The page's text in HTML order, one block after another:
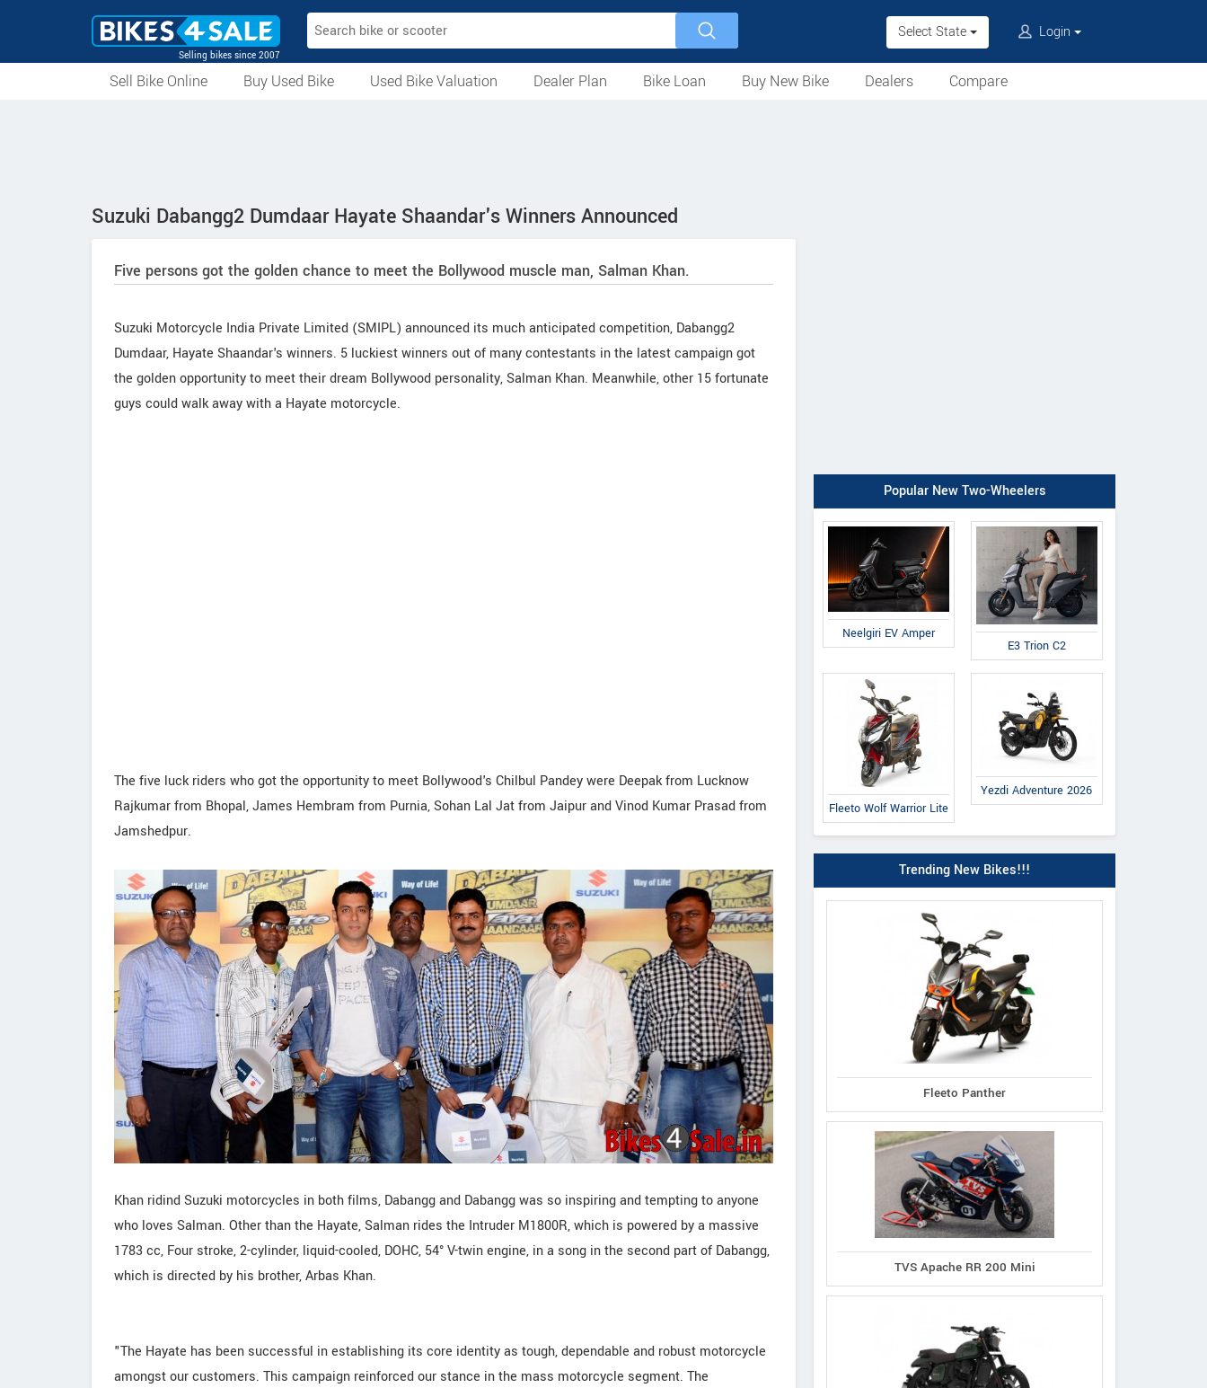
Selling bikes since 2007
Select State Login
Sell Bike Online
Buy Used Bike
Used Bike Valuation Dealer Plan
Bike Loan
Buy New Bike
Dealers
Compare
Suzuki Dabangg2 Dumdaar Hayate Shaandar's Winners Announced
Five persons got the golden chance to meet the Bollywood muscle man, Salman Khan.
Suzuki Motorcycle India Private Limited (SMIPL) announced its much anticipated competition, Dabangg2
Dumdaar, Hayate Shaandar's winners. 5 luckiest winners out of many contestants in the latest campaign got
the golden opportunity to meet their dream Bollywood personality, Salman Khan. Meanwhile, other 15 fortunate
guys could walk away with a Hayate motorcycle.
The five luck riders who got the opportunity to meet Bollywood's Chilbul Pandey were Deepak from Lucknow
Rajkumar from Bhopal, James Hembram from Purnia, Sohan Lal Jat from Jaipur and Vinod Kumar Prasad from
Jamshedpur.
Khan ridind Suzuki motorcycles in both films, Dabangg and Dabangg was so inspiring and tempting to anyone
who loves Salman. Other than the Hayate, Salman rides the Intruder M1800R, which is powered by a massive
1783 cc, Four stroke, 2-cylinder, liquid-cooled, DOHC, 54° V-twin engine, in a song in the second part of Dabangg,
which is directed by his brother, Arbas Khan.
"The Hayate has been successful in establishing its core identity as tough, dependable and robust motorcycle
amongst our customers. This campaign reinforced our stance in the mass motorcycle segment. The
Popular New Two-Wheelers
Neelgiri EV Amper
E3 Trion C2
Fleeto Wolf Warrior Lite
Yezdi Adventure 2026
Trending New Bikes!!!
Fleeto Panther
TVS Apache RR 200 Mini